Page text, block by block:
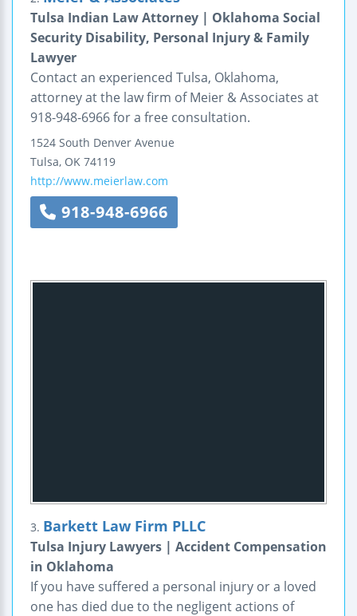
Tulsa Indian Law Attorney | Oklahoma Social
Security Disability, Personal Injury & Family
Lawyer
Contact an experienced Tulsa, Oklahoma,
attorney at the law firm of Meier & Associates at
918-948-6966 for a free consultation.
1524 South Denver Avenue
Tulsa, OK 74119
http://www.meierlaw.com
918-948-6966
3. Barkett Law Firm PLLC
Tulsa Injury Lawyers | Accident Compensation
in Oklahoma
If you have suffered a personal injury or a loved
one has died due to the negligent actions of